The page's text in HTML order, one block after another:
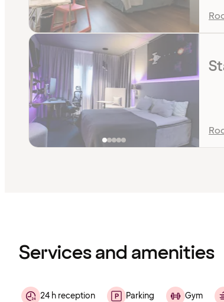
Services and amenities
24 h reception Parking Gym